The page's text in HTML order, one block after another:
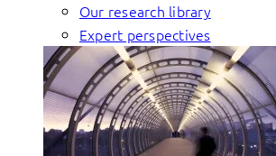
Our research library
Expert perspectives